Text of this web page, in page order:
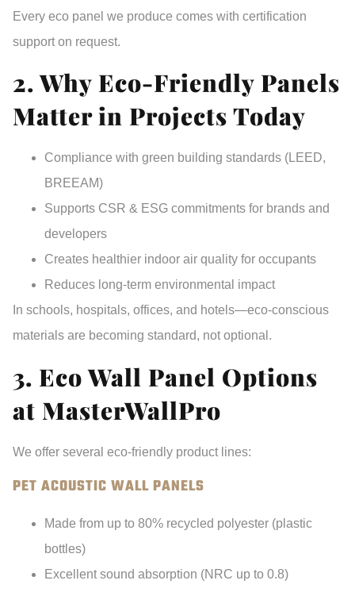
Every eco panel we produce comes with certification
support on request.
2. Why Eco-Friendly Panels
Matter in Projects Today
Compliance with green building standards (LEED,
BREEAM)
Supports CSR & ESG commitments for brands and
developers
Creates healthier indoor air quality for occupants
Reduces long-term environmental impact
In schools, hospitals, offices, and hotels—eco-conscious
materials are becoming standard, not optional .
3. Eco Wall Panel Options
at MasterWallPro
We offer several eco-friendly product lines:
PET ACOUSTIC WALL PANELS
Made from up to 80% recycled polyester (plastic
bottles)
Excellent sound absorption (NRC up to 0.8)